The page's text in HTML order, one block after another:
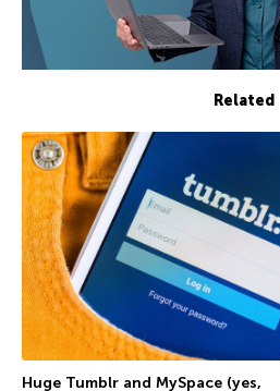
Related
Huge Tumblr and MySpace (yes,